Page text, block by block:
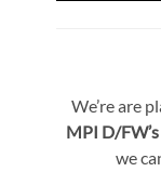
We’re are
MPI D/
we